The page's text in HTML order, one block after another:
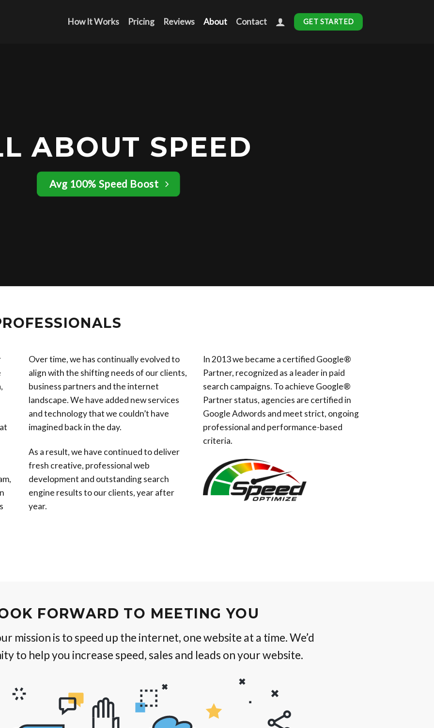
How It Works Pricing Reviews About Contact GET STARTED
ABOUT SPEED
Avg 100% Speed Boost
Over time, we has continually evolved to
align with the shifting needs of our clients,
business partners and the internet
landscape. We have added new services
and technology that we couldn’t have
imagined back in the day.
As a result, we have continued to deliver
fresh creative, professional web
development and outstanding search
engine results to our clients, year after
year.
In 2013 we became a certified Google®
Partner, recognized as a leader in paid
search campaigns. To achieve Google®
Partner status, agencies are certified in
Google Adwords and meet strict, ongoing
professional and performance-based
criteria.
FORWARD TO MEETING YOU
mission is to speed up the internet, one website at a time. We’d
to help you increase speed, sales and leads on your website.